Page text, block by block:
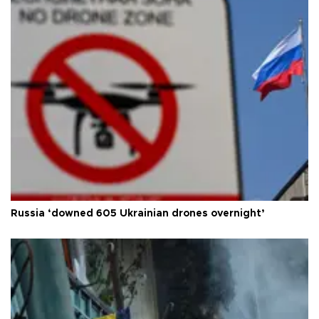
Russia ‘downed 605 Ukrainian drones overnight’